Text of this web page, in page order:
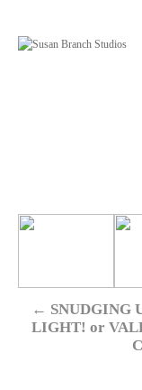
← SNUDGING
LIGHT! or